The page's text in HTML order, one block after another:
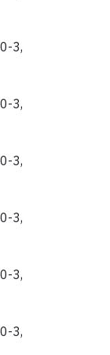
3,
3,
3,
3,
3,
3,